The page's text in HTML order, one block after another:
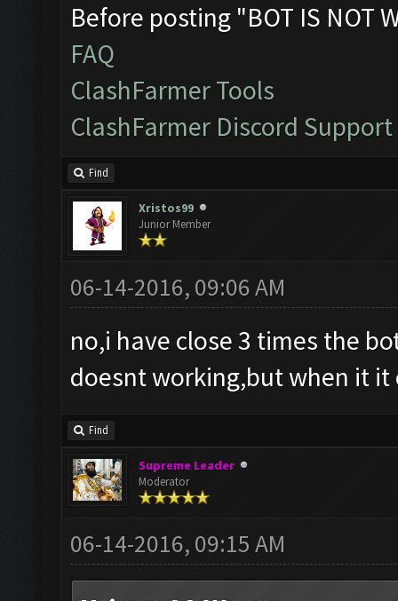
Before posting "BOT IS NOT
FAQ
ClashFarmer Tools
ClashFarmer Discord Support
Find
Xristos99
Junior Member
06-14-2016, 09:06 AM
no,i have close 3 times the
doesnt working,but when it
Find
Supreme Leader
Moderator
06-14-2016, 09:15 AM